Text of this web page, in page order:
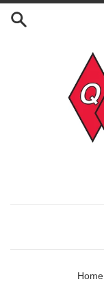
Skip
Home